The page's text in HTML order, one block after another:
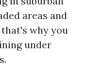
areas and
why you
under